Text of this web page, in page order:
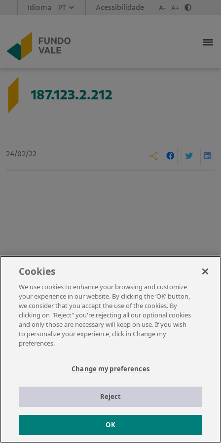
Idioma Acessibilidade A- A+
187.123.2.212
24/02/22
Cookies
We use cookies to enhance your browsing and customize
your experience in our website. By clicking the ‘OK’ button,
we consider that you accept the use of the cookies. By
clicking on "Reject" you're rejecting all our optional cookies
and only those are necessary will keep on use. If you wish
to personalize your experience, click in Change my
preferences.
Change my preferences
Reject
OK